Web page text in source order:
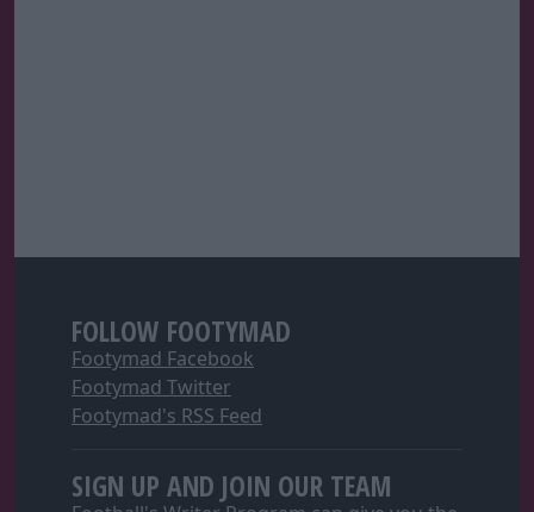
FOLLOW FOOTYMAD
Footymad Facebook
Footymad Twitter
Footymad's RSS Feed
SIGN UP AND JOIN OUR TEAM